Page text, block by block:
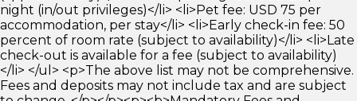
night (in/out privileges)</li> <li>Pet fee: USD 75 per
accommodation, per stay</li> <li>Early check-in fee: 50
percent of room rate (subject to availability)</li> <li>Late
check-out is available for a fee (subject to availability)
</li> </ul> <p>The above list may not be comprehensive.
Fees and deposits may not include tax and are subject